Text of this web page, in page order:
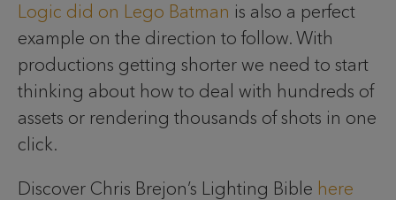
Logic did on Lego Batman is also a perfect
example on the direction to follow. With
productions getting shorter we need to start
thinking about how to deal with hundreds of
assets or rendering thousands of shots in one
click.
Discover Chris Brejon’s Lighting Bible here